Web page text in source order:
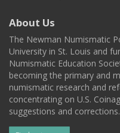
About Us
The Newman Numismatic
University in St. Louis and
Numismatic Education
becoming the primary and
numismatic research and
concentrating on U.S.
suggestions and corrections.